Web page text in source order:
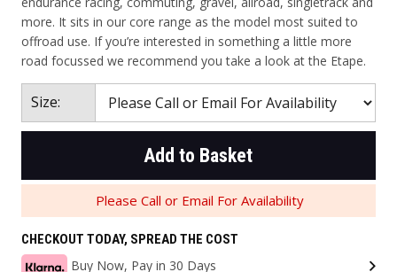
more. It sits in our core range as the model most suited to
offroad use. If you’re interested in something a little more
road focussed we recommend you take a look at the Etape.
Size:
Add to Basket
Please Call or Email For Availability
CHECKOUT TODAY, SPREAD THE COST
Buy Now, Pay in 30 Days